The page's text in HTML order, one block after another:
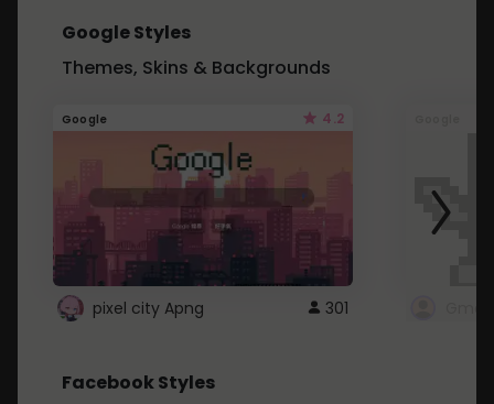
Google Styles
Themes, Skins & Backgrounds
Google 4.2
pixel city Apng 301
Facebook Styles